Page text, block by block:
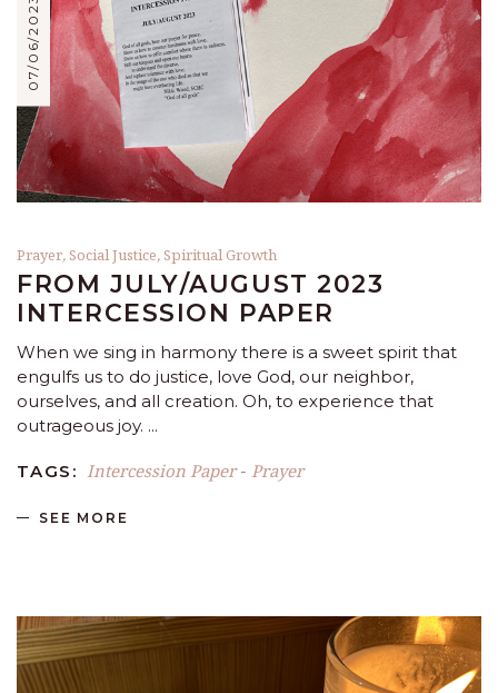
07/06/2023
Prayer,Social Justice,Spiritual Growth
FROM JULY/AUGUST 2023
INTERCESSION PAPER
When we sing in harmony there is a sweet spirit that
engulfs us to do justice, love God, our neighbor,
ourselves, and all creation. Oh, to experience that
outrageous joy.
TAGS: Intercession Paper- Prayer
SEE MORE